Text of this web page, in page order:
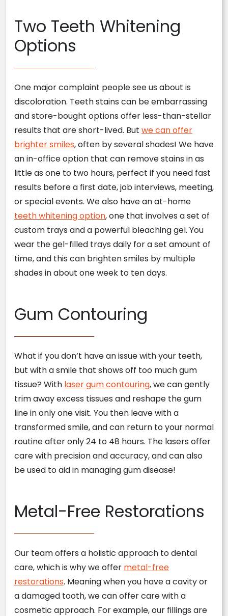
Two Teeth Whitening
Options
One major complaint people see us about is
discoloration. Teeth stains can be embarrassing
and store-bought options offer less-than-stellar
results that are short-lived. But we can offer
brighter smiles, often by several shades! We have
an in-office option that can remove stains in as
little as one to two hours, perfect if you need fast
results before a first date, job interviews, meeting,
or special events. We also have an at-home
teeth whitening option, one that involves a set of
custom trays and a powerful bleaching gel. You
wear the gel-filled trays daily for a set amount of
time, and this can brighten smiles by multiple
shades in about one week to ten days.
Gum Contouring
What if you don’t have an issue with your teeth,
but with a smile that shows off too much gum
tissue? With laser gum contouring, we can gently
trim away excess tissues and reshape the gum
line in only one visit. You then leave with a
transformed smile, and can return to your normal
routine after only 24 to 48 hours. The lasers offer
care with precision and accuracy, and can also
be used to aid in managing gum disease!
Metal-Free Restorations
Our team offers a holistic approach to dental
care, which is why we offer metal-free
restorations. Meaning when you have a cavity or
a damaged tooth, we can offer care with a
cosmetic approach. For example, our fillings are